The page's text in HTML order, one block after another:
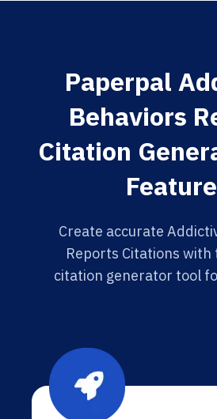
Paperpal
Behaviors
Citation
Create accurate
Reports Citations
citation generator tool